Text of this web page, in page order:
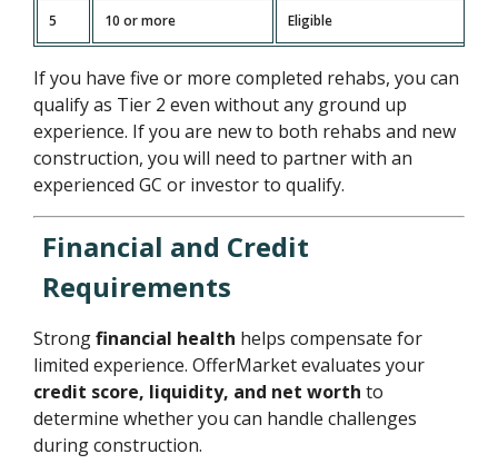
5 10 or more Eligible
If you have five or more completed rehabs, you can
qualify as Tier 2 even without any ground up
experience. If you are new to both rehabs and new
construction, you will need to partner with an
experienced GC or investor to qualify.
Financial and Credit
Requirements
Strongfinancial health helps compensate for
limited experience. OfferMarket evaluates your
credit score, liquidity, and net worth to
determine whether you can handle challenges
during construction.